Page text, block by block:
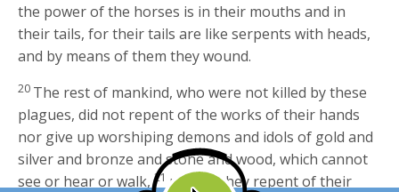
the power of the horses is in their mouths and in
their tails, for their tails are like serpents with heads,
and by means of them they wound.
20 The rest of mankind, who were not killed by these
plagues, did not repent of the works of their hands
nor give up worshiping demons and idols of gold and
silver and bronze and stone and wood, which cannot
see or hear or walk, 21 nor did they repent of their